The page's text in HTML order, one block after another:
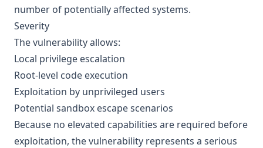
number of potentially affected systems.
Severity
The vulnerability allows:
Local privilege escalation
Root-level code execution
Exploitation by unprivileged users
Potential sandbox escape scenarios
Because no elevated capabilities are required before
exploitation, the vulnerability represents a serious